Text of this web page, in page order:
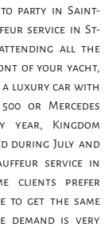
party in Saint-
service in St-
all the
of your yacht,
a luxury car with
or Mercedes
year, Kingdom
during July and
service in
clients prefer
to get the same
demand is very